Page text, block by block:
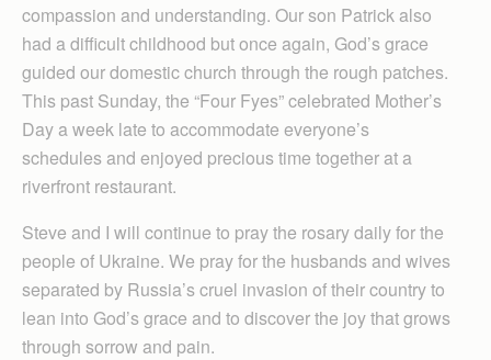
compassion and understanding. Our son Patrick also
had a difficult childhood but once again, God’s grace
guided our domestic church through the rough patches.
This past Sunday, the “Four Fyes” celebrated Mother’s
Day a week late to accommodate everyone’s
schedules and enjoyed precious time together at a
riverfront restaurant.
Steve and I will continue to pray the rosary daily for the
people of Ukraine. We pray for the husbands and wives
separated by Russia’s cruel invasion of their country to
lean into God’s grace and to discover the joy that grows
through sorrow and pain.